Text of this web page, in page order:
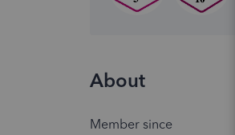
About
Member since